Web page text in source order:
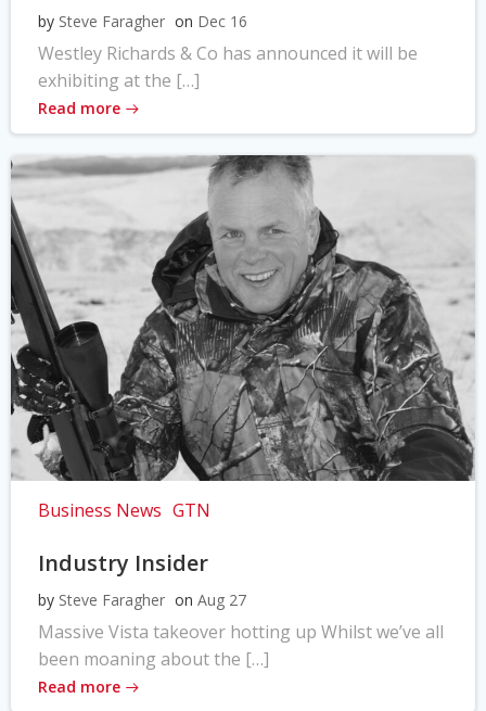
by Steve Faragher on Dec 16
Westley Richards & Co has announced it will be
exhibiting at the […]
Read more
Business News GTN
Industry Insider
by Steve Faragher on Aug 27
Massive Vista takeover hotting up Whilst we’ve all
been moaning about the […]
Read more